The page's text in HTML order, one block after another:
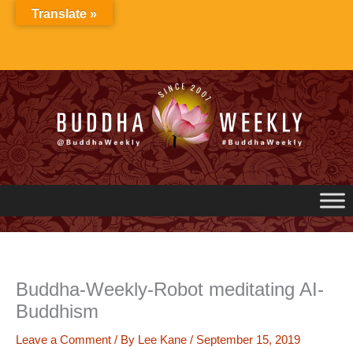
Buddha-Weekly-Robot meditating AI-
Buddhism
Leave a Comment / By Lee Kane / September 15, 2019
Translate »